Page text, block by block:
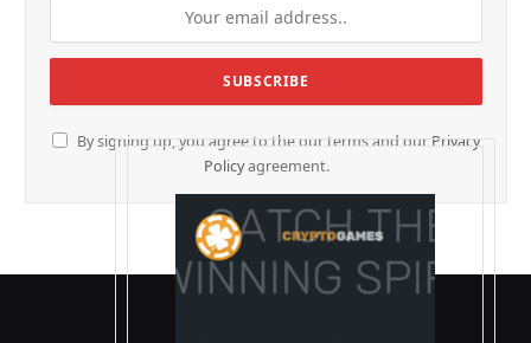
By signing up, you agree to the our terms and our Privacy
Policyagreement.